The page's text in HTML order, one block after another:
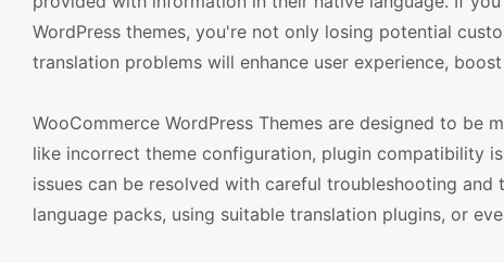
WordPress themes, you're not only losing potential
translation problems will enhance user experience,
WooCommerce WordPress Themes are designed to be
like incorrect theme configuration, plugin compatibility
issues can be resolved with careful troubleshooting
language packs, using suitable translation plugins, or